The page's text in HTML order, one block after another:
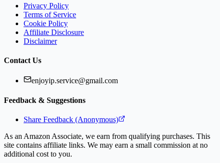
Privacy Policy
Terms of Service
Cookie Policy
Affiliate Disclosure
Disclaimer
Contact Us
enjoyip.service@gmail.com
Feedback & Suggestions
Share Feedback (Anonymous)
As an Amazon Associate, we earn from qualifying purchases. This
site contains affiliate links. We may earn a small commission at no
additional cost to you.